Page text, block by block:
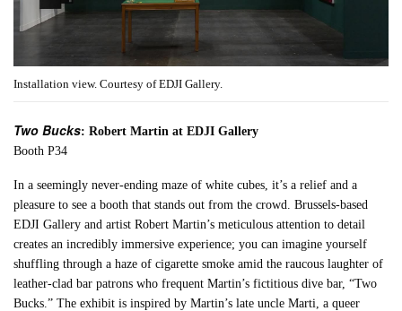
Installation view. Courtesy of EDJI Gallery.
Two Bucks: Robert Martin at EDJI Gallery
Booth P34
In a seemingly never-ending maze of white cubes, it’s a relief and a
pleasure to see a booth that stands out from the crowd. Brussels-based
EDJI Gallery and artist Robert Martin’s meticulous attention to detail
creates an incredibly immersive experience; you can imagine yourself
shuffling through a haze of cigarette smoke amid the raucous laughter of
leather-clad bar patrons who frequent Martin’s fictitious dive bar, “Two
Bucks.” The exhibit is inspired by Martin’s late uncle Marti, a queer